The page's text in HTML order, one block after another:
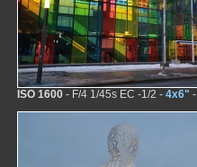
ISO 1600 - F/4 1/45s EC -1/2 - 4x6" -